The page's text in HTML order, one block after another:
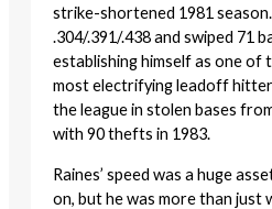
strike-shortened 1981
.304/.391/.438 and swiped 71
establishing himself as one of
most electrifying leadoff
the league in stolen bases
with 90 thefts in 1983.
Raines’ speed was a huge
on, but he was more than just